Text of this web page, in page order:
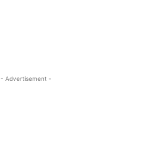
- Advertisement -